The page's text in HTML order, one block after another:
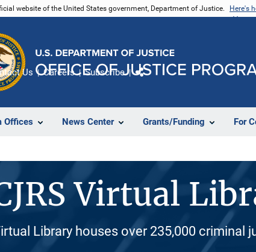
website of the United States government, Department of Justice. Here's
Offices News Center Grants/Funding For
Us Careers Subscribe
Virtual
Library houses over 235,000 criminal